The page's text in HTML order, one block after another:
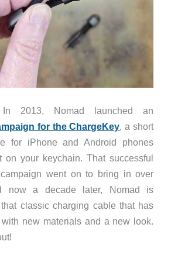
2013, Nomad launched an
for the ChargeKey, a short
for iPhone and Android phones
on your keychain. That successful
went on to bring in over
now a decade later, Nomad is
classic charging cable that has
new materials and a new look.